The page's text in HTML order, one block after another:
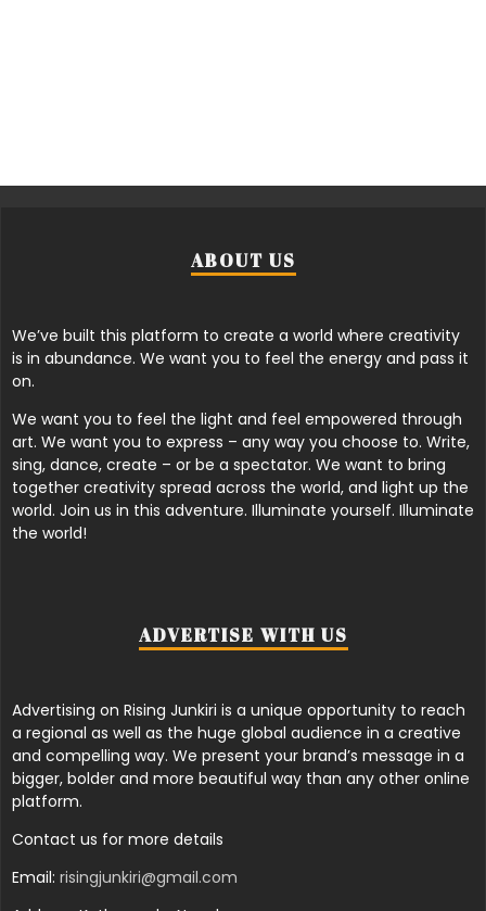
ABOUT US
We’ve built this platform to create a world where creativity
is in abundance. We want you to feel the energy and pass it
on.
We want you to feel the light and feel empowered through
art. We want you to express – any way you choose to. Write,
sing, dance, create – or be a spectator. We want to bring
together creativity spread across the world, and light up the
world. Join us in this adventure. Illuminate yourself. Illuminate
the world!
ADVERTISE WITH US
Advertising on Rising Junkiri is a unique opportunity to reach
a regional as well as the huge global audience in a creative
and compelling way. We present your brand’s message in a
bigger, bolder and more beautiful way than any other online
platform.
Contact us for more details
Email: risingjunkiri@gmail.com